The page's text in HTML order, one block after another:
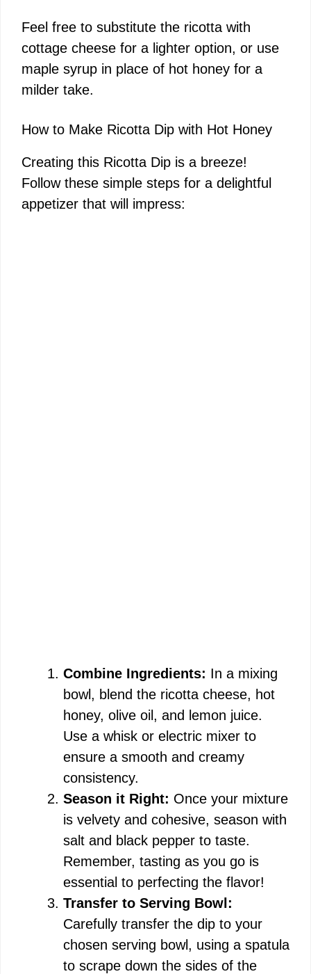
Feel free to substitute the ricotta with
cottage cheese for a lighter option, or use
maple syrup in place of hot honey for a
milder take.
How to Make Ricotta Dip with Hot Honey
Creating this Ricotta Dip is a breeze!
Follow these simple steps for a delightful
appetizer that will impress:
Combine Ingredients: In a mixing
bowl, blend the ricotta cheese, hot
honey, olive oil, and lemon juice.
Use a whisk or electric mixer to
ensure a smooth and creamy
consistency.
Season it Right: Once your mixture
is velvety and cohesive, season with
salt and black pepper to taste.
Remember, tasting as you go is
essential to perfecting the flavor!
Transfer to Serving Bowl:
Carefully transfer the dip to your
chosen serving bowl, using a spatula
to scrape down the sides of the